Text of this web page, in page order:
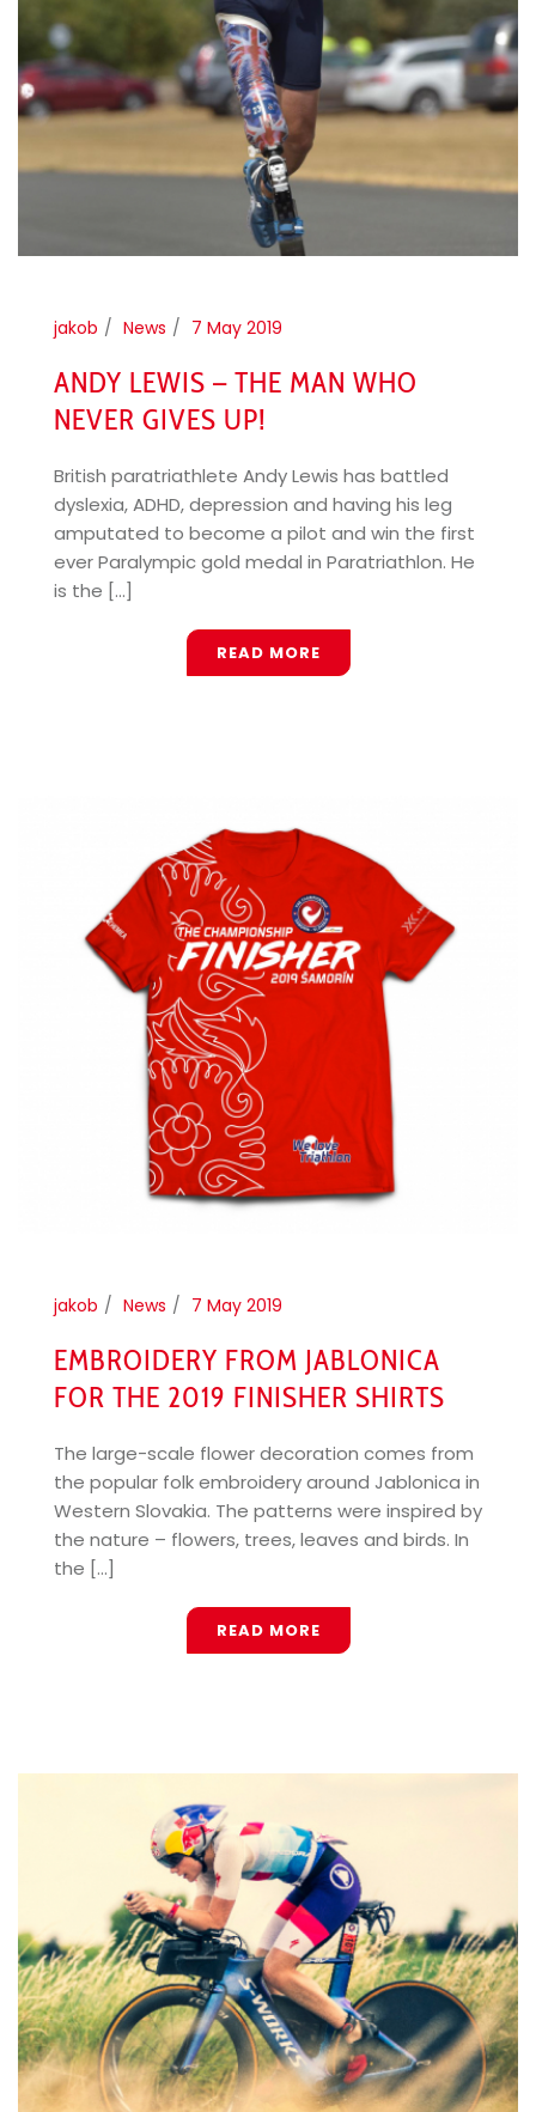
jakob News 7 May 2019
ANDY LEWIS – THE MAN WHO
NEVER GIVES UP!
British paratriathlete Andy Lewis has battled
dyslexia, ADHD, depression and having his leg
amputated to become a pilot and win the first
ever Paralympic gold medal in Paratriathlon. He
is the [...]
READ MORE
jakob News 7 May 2019
EMBROIDERY FROM JABLONICA
FOR THE 2019 FINISHER SHIRTS
The large-scale flower decoration comes from
the popular folk embroidery around Jablonica in
Western Slovakia. The patterns were inspired by
the nature – flowers, trees, leaves and birds. In
the [...]
READ MORE